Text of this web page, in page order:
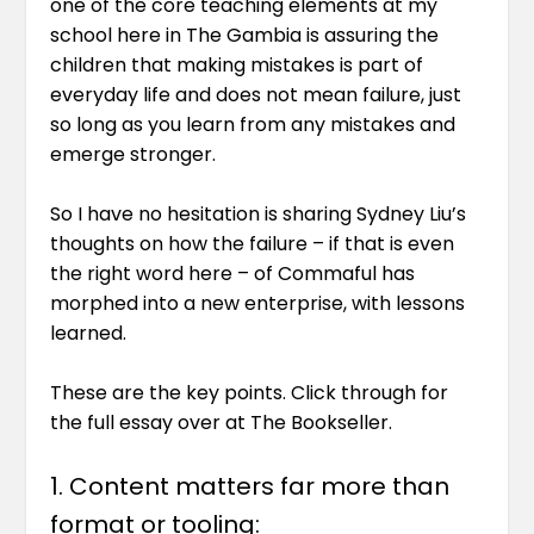
school here in The Gambia is assuring the
children that making mistakes is part of
everyday life and does not mean failure, just
so long as you learn from any mistakes and
emerge stronger.
So I have no hesitation is sharing Sydney Liu’s
thoughts on how the failure – if that is even
the right word here – of Commaful has
morphed into a new enterprise, with lessons
learned.
These are the key points. Click through for
the full essay over at The Bookseller.
1. Content matters far more than
format or tooling: